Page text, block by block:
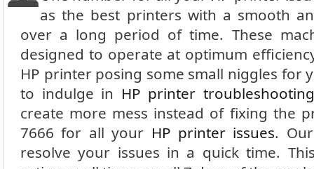
as the best printers with a smooth
over a long period of time. These
designed to operate at optimum
HP printer posing some small niggles for
to indulge in HP printer troubleshooting
create more mess instead of fixing the
7666 for all your HP printer issues.
resolve your issues in a quick time.